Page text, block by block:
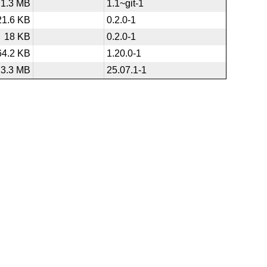
1.3 MB
1.1~git-1
KB
0.2.0-1
18 KB
0.2.0-1
KB
1.20.0-1
MB
25.07.1-1